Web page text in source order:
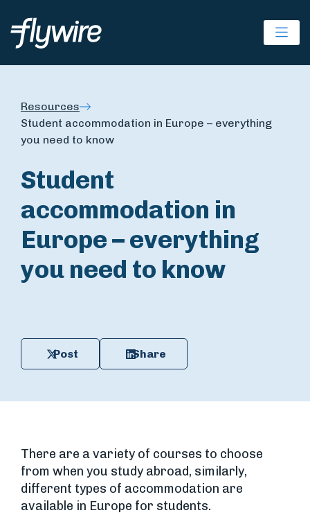
Resources
Student accommodation in Europe – everything
you need to know
Student
accommodation in
Europe – everything
you need to know
Post Share
There are a variety of courses to choose
from when you study abroad, similarly,
different types of accommodation are
available in Europe for students.